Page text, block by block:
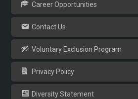
Career Opportunities
Contact Us
Voluntary Exclusion Program
Privacy Policy
Diversity Statement